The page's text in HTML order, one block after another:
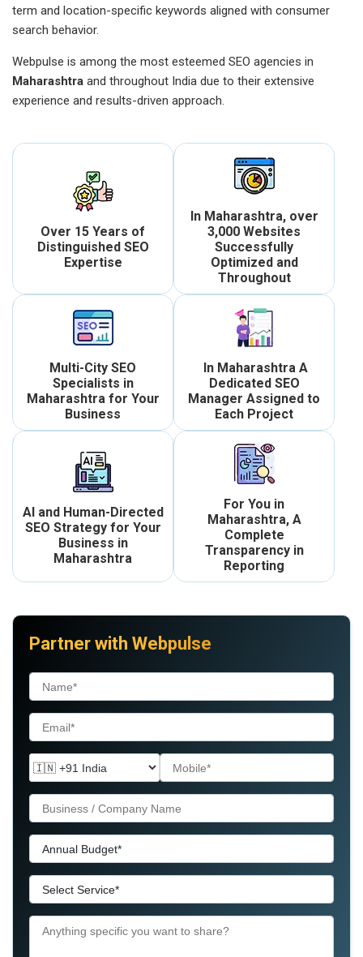
term and location-specific keywords aligned with consumer
search behavior.
Webpulse is among the most esteemed SEO agencies in
Maharashtra and throughout India due to their extensive
experience and results-driven approach.
Over 15 Years of
Distinguished SEO
Expertise
In Maharashtra, over
3,000 Websites
Successfully
Optimized and
Throughout
Multi-City SEO
Specialists in
Maharashtra for Your
Business
In Maharashtra A
Dedicated SEO
Manager Assigned to
Each Project
AI and Human-Directed
SEO Strategy for Your
Business in
Maharashtra
For You in
Maharashtra, A
Complete
Transparency in
Reporting
Partner with Webpulse